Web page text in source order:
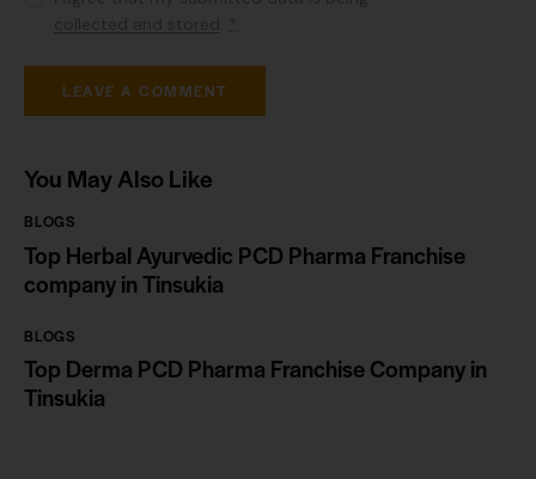
You May Also Like
BLOGS
Top Herbal Ayurvedic PCD Pharma Franchise
company in Tinsukia
BLOGS
Top Derma PCD Pharma Franchise Company in
Tinsukia